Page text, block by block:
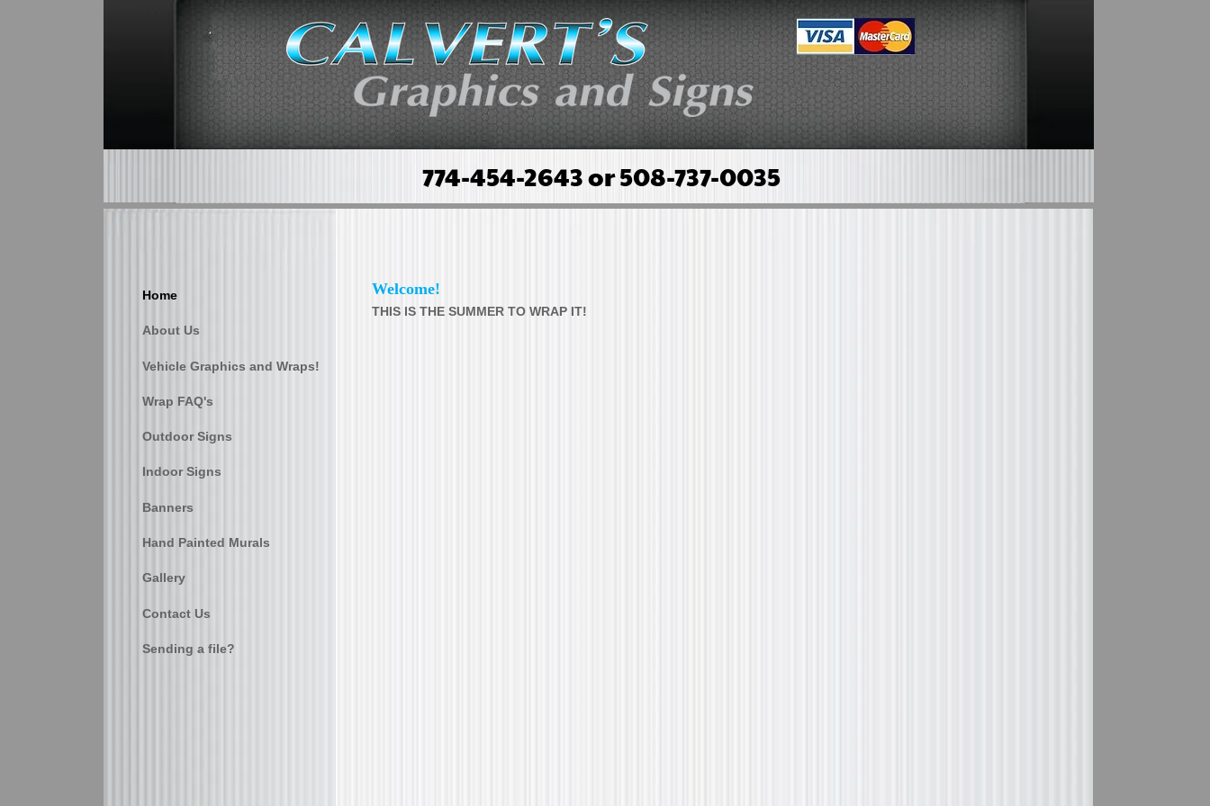
774-454-2643 or 508-737-0035
Home
About Us
Vehicle Graphics and Wraps!
Wrap FAQ's
Outdoor Signs
Indoor Signs
Banners
Hand Painted Murals
Gallery
Contact Us
Sending a file?
Welcome!
THIS IS THE SUMMER TO WRAP IT!